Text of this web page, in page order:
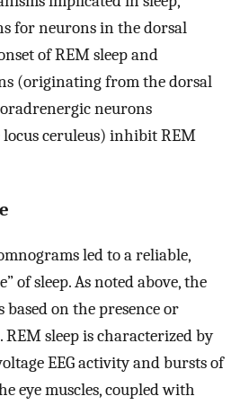
for neurons in the dorsal
of REM sleep and
(originating from the dorsal
neurons
ceruleus) inhibit REM
led to a reliable,
of sleep. As noted above, the
on the presence or
REM sleep is characterized by
EEG activity and bursts of
eye muscles, coupled with